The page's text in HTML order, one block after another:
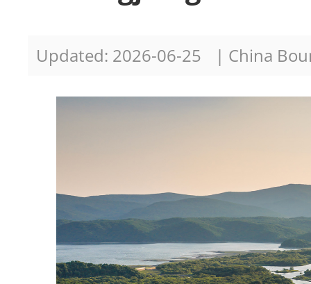
Updated: 2026-06-25 | China